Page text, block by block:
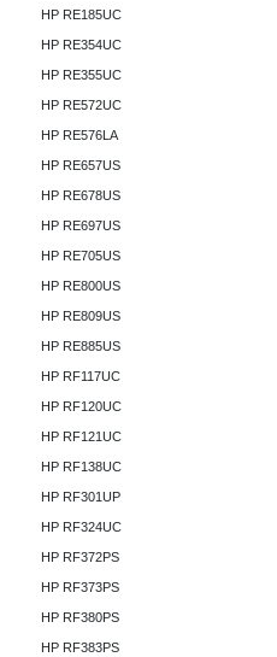
HP RE185UC
HP RE354UC
HP RE355UC
HP RE572UC
HP RE576LA
HP RE657US
HP RE678US
HP RE697US
HP RE705US
HP RE800US
HP RE809US
HP RE885US
HP RF117UC
HP RF120UC
HP RF121UC
HP RF138UC
HP RF301UP
HP RF324UC
HP RF372PS
HP RF373PS
HP RF380PS
HP RF383PS